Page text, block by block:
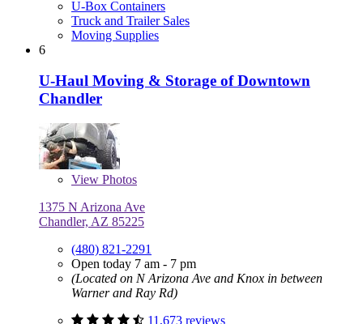
U-Box Containers
Truck and Trailer Sales
Moving Supplies
6
U-Haul Moving & Storage of Downtown
Chandler
View Photos
1375 N Arizona Ave
Chandler, AZ 85225
(480) 821-2291
Open today 7 am - 7 pm
(Located on N Arizona Ave and Knox in between
Warner and Ray Rd)
11,673 reviews